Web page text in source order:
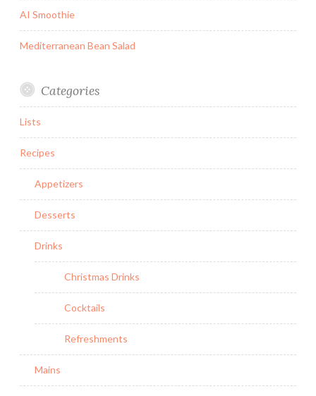
AI Smoothie
Mediterranean Bean Salad
Categories
Lists
Recipes
Appetizers
Desserts
Drinks
Christmas Drinks
Cocktails
Refreshments
Mains